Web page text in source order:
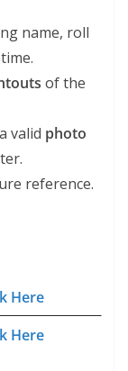
name, roll
of the
valid photo
reference.
Here
Here